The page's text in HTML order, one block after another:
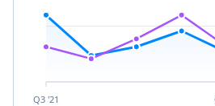
Q3 '21